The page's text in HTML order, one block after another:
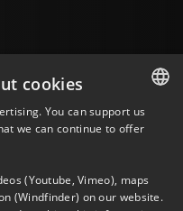
ENGLISH
cookies
You can support us
we can continue to offer
(Youtube, Vimeo), maps
(Windfinder) on our website.